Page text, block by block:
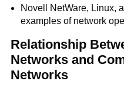
Novell NetWare, Linux,
examples of network
Relationship
Networks and
Networks